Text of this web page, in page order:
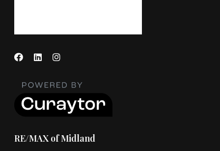
RE/MAX of Midland